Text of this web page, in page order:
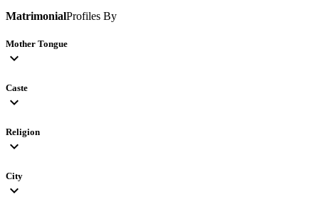
MatrimonialProfiles By
Mother Tongue
expand_more
Caste
expand_more
Religion
expand_more
City
expand_more